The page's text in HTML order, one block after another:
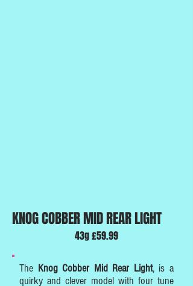
KNOG COBBER MID REAR LIGHT
43g £59.99
The Knog Cobber Mid Rear Light, is a
quirky and clever model with four tune